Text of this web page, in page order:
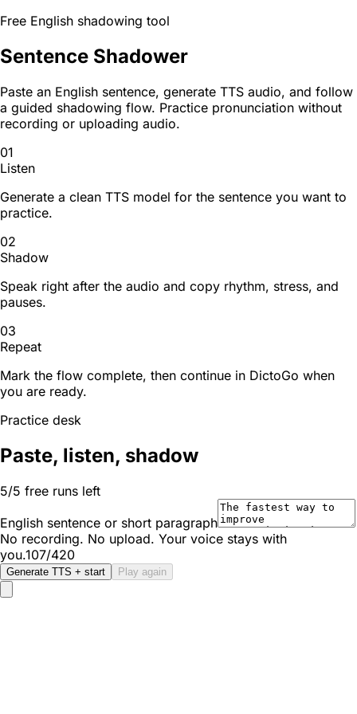
Free English shadowing tool
Sentence Shadower
Paste an English sentence, generate TTS audio, and follow
a guided shadowing flow. Practice pronunciation without
recording or uploading audio.
01
Listen
Generate a clean TTS model for the sentence you want to
practice.
02
Shadow
Speak right after the audio and copy rhythm, stress, and
pauses.
03
Repeat
Mark the flow complete, then continue in DictoGo when
you are ready.
Practice desk
Paste, listen, shadow
5/5 free runs left
English sentence or short paragraph
No recording. No upload. Your voice stays with
you.107/420
Generate TTS + start Play again